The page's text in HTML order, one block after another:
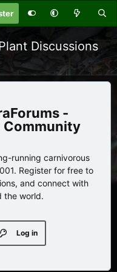
Discussions
-
Community
running carnivorous
Register for free to
and connect with
the world.
Log in